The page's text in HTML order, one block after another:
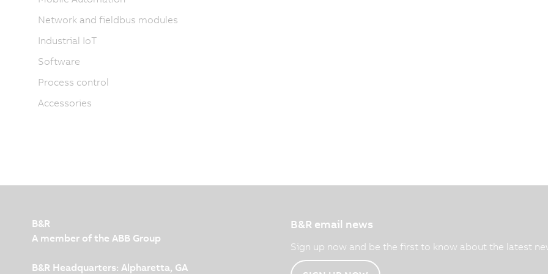
Network and fieldbus modules
Industrial IoT
Software
Process control
Accessories
B&R
A member of the ABB Group
B&R Headquarters: Alpharetta, GA
B&R email news
Sign up now and be the first to know about the latest